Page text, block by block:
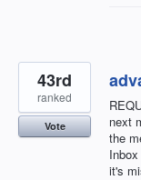
next
the
it's
43rd
ranked
Vote